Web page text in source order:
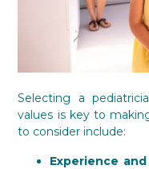
Selecting a
values is key to
to consider include:
Experience